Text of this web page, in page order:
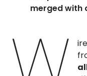
merged with